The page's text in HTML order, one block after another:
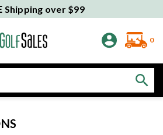
Shipping over $99
0